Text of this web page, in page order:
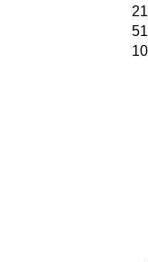
Click
21
51